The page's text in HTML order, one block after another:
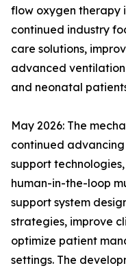
flow oxygen therapy
continued industry
care solutions,
advanced
and neonatal
May 2026: The
continued
support
human-in-the-loop
support system
strategies, improve
optimize patient
settings. The